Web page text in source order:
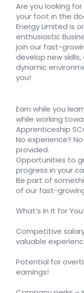
Are you looking
your foot in the
Energy Limited is
enthusiastic
join our fast-
develop new
dynamic
you!
Earn while you
while working
Apprenticeship
No experience?
provided.
Opportunities to
progress in your
Be part of
of our fast-
What’s In It for
Competitive
valuable
Potential for
earnings!